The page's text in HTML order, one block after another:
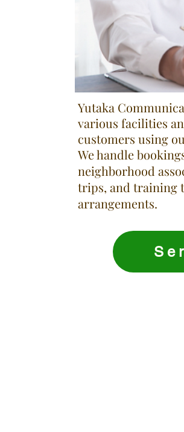
Yutaka
various facilities
customers using
We handle
neighborhood
trips, and training
arrangements.